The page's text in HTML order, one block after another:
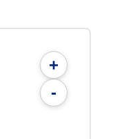
+
-